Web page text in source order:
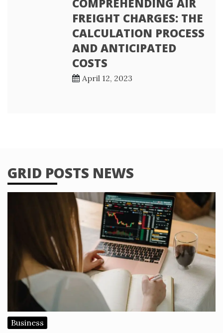
FREIGHT CHARGES: THE
CALCULATION PROCESS
AND ANTICIPATED
COSTS
April 12, 2023
GRID POSTS NEWS
Business